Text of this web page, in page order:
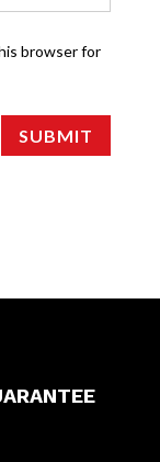
browser for
SUBMIT